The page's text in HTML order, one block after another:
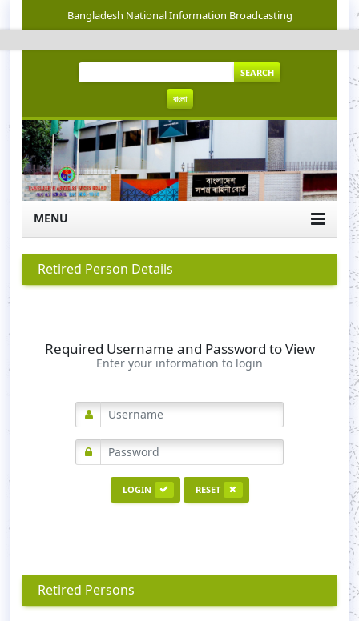
Bangladesh National Information Broadcasting
SEARCH
বাংলা
MENU
Retired Person Details
Required Username and Password to View
Enter your information to login
LOGIN RESET
Retired Persons